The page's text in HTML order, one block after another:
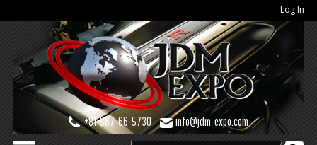
Log In
+81-567-66-5730 info@jdm-expo.com